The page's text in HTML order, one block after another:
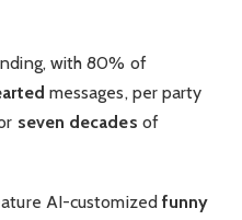
with 80% of
messages, per party
seven decades of
AI-customized funny